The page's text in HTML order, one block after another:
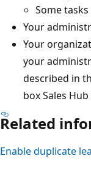
Some
Your
Your
your
described in
box Sales
Related
Enable duplicate